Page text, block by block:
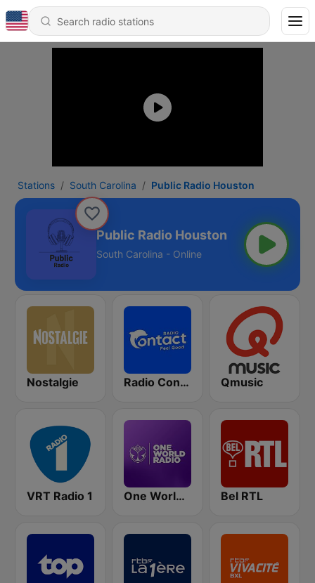
Stations South Carolina Public Radio Houston
Public Radio Houston
South Carolina - Online
Nostalgie Radio Contact Qmusic
VRT Radio 1 One World Radio Bel RTL